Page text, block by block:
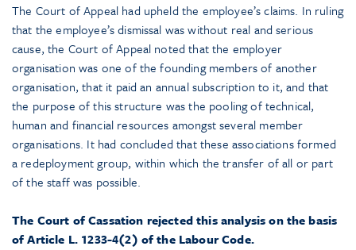
The Court of Appeal had upheld the employee’s claims. In ruling
that the employee’s dismissal was without real and serious
cause, the Court of Appeal noted that the employer
organisation was one of the founding members of another
organisation, that it paid an annual subscription to it, and that
the purpose of this structure was the pooling of technical,
human and financial resources amongst several member
organisations. It had concluded that these associations formed
a redeployment group, within which the transfer of all or part
of the staff was possible.
The Court of Cassation rejected this analysis on the basis
of Article L. 1233-4(2) of the Labour Code.